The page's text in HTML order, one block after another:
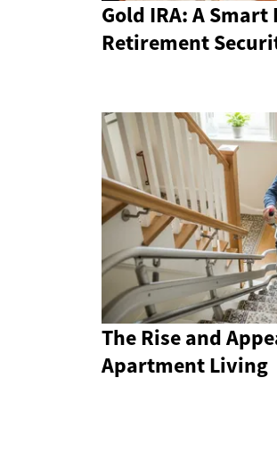
Gold IRA: A
Retirement
The Rise and
Apartment Living